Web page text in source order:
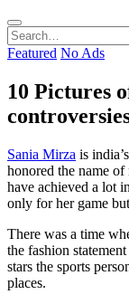
Search
for:
Search
Featured No Ads
10 Pictures
Sania Mirza is
honored the name
have achieved a lot
only for her game
There was a time
the fashion
stars the sports
places.